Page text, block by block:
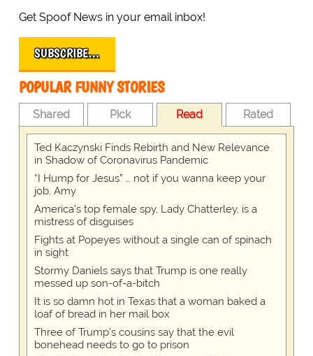
Get Spoof News in your email inbox!
SUBSCRIBE…
POPULAR FUNNY STORIES
Shared Pick Read Rated
Ted Kaczynski Finds Rebirth and New Relevance
in Shadow of Coronavirus Pandemic
“I Hump for Jesus” … not if you wanna keep your
job, Amy
America's top female spy, Lady Chatterley, is a
mistress of disguises
Fights at Popeyes without a single can of spinach
in sight
Stormy Daniels says that Trump is one really
messed up son-of-a-bitch
It is so damn hot in Texas that a woman baked a
loaf of bread in her mail box
Three of Trump's cousins say that the evil
bonehead needs to go to prison